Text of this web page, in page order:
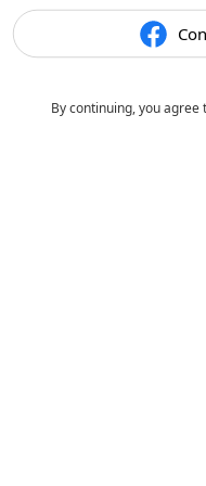
By continuing, you agree